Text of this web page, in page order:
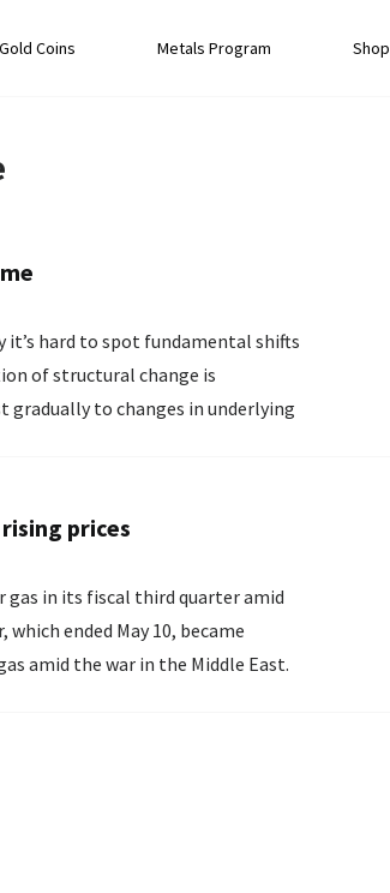
Gold Coins Metals Program Shop
it’s hard to spot ‌fundamental shifts
to changes in underlying
prices
gas in its fiscal third quarter amid
amid the war in the Middle East.